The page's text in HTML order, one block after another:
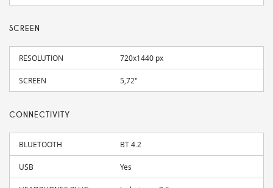
SCREEN
RESOLUTION 720x1440 px
SCREEN 5,72"
CONNECTIVITY
BLUETOOTH BT 4.2
USB Yes